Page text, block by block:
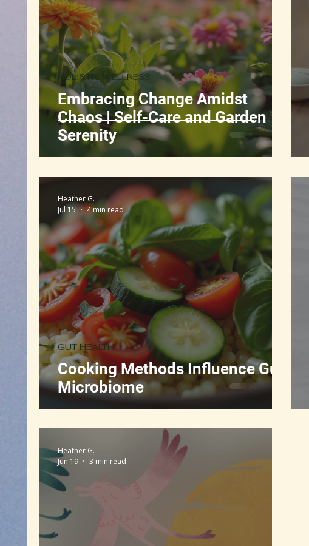
Book Discussion Gut Health Self-Care
Embracing Change Amidst
Chaos | Self-Care and Garden
Serenity
HOLISTIC WELLNESS
Cooking Methods Influence Gut
Microbiome
GUT HEALTH
Heather G.
Jul 15
4 min read
Heather G.
Jun 19
3 min read